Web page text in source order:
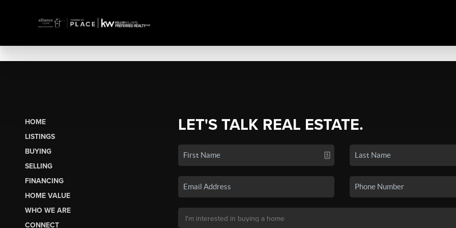
HOME
LISTINGS
BUYING
SELLING
FINANCING
HOME VALUE
WHO WE ARE
CONNECT
LET'S TALK REAL ESTATE.